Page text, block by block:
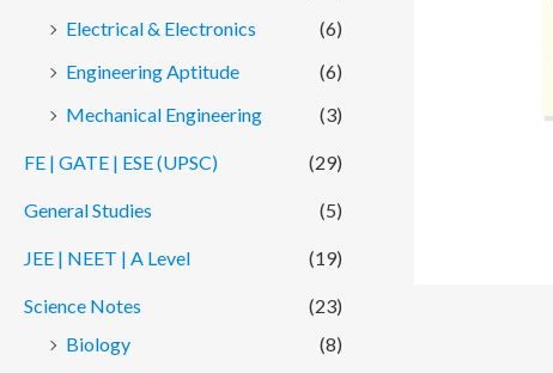
Electrical & Electronics
(6)
Engineering Aptitude
(6)
Mechanical Engineering
(3)
FE | GATE | ESE (UPSC) (29)
General Studies (5)
JEE | NEET | A Level (19)
Science Notes
(23)
Biology
(8)